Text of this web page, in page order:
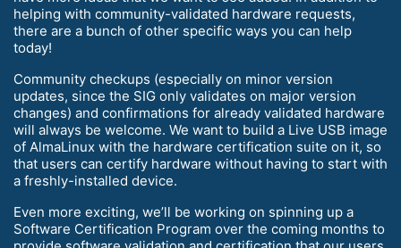
helping with community-validated hardware requests,
there are a bunch of other specific ways you can help
today!
Community checkups (especially on minor version
updates, since the SIG only validates on major version
changes) and confirmations for already validated hardware
will always be welcome. We want to build a Live USB image
of AlmaLinux with the hardware certification suite on it, so
that users can certify hardware without having to start with
a freshly-installed device.
Even more exciting, we’ll be working on spinning up a
Software Certification Program over the coming months to